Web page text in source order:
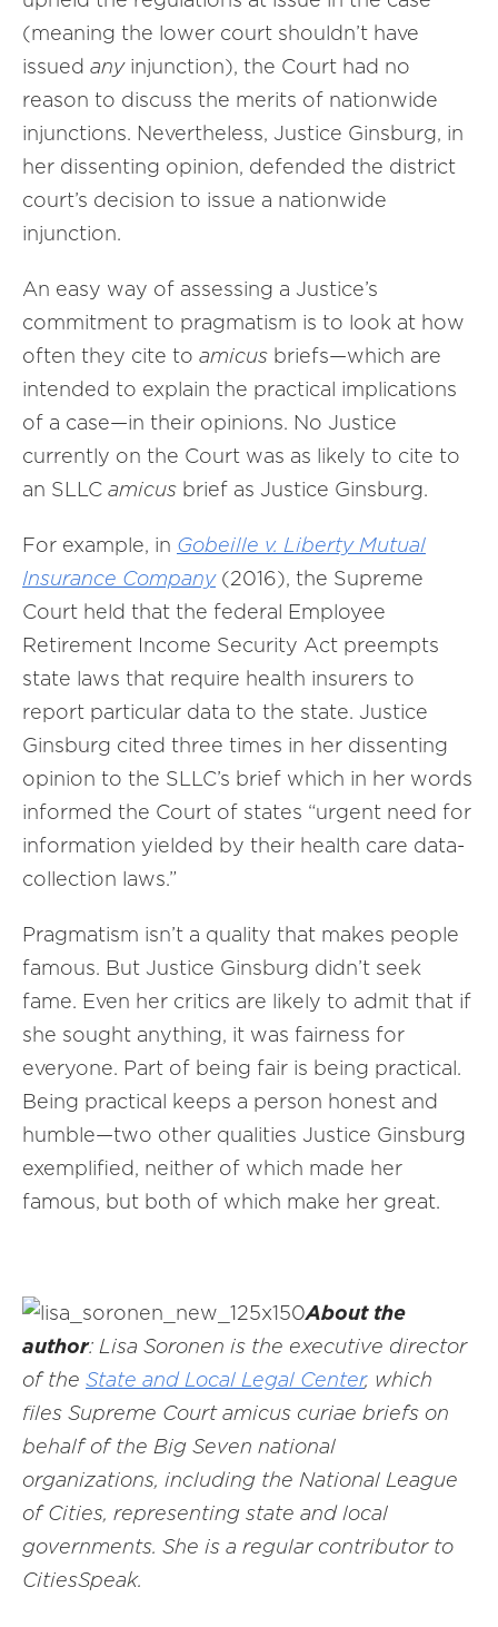
(meaning the lower court shouldn’t have
issued anyinjunction), the Court had no
reason to discuss the merits of nationwide
injunctions. Nevertheless, Justice Ginsburg, in
her dissenting opinion, defended the district
court’s decision to issue a nationwide
injunction.
An easy way of assessing a Justice’s
commitment to pragmatism is to look at how
often they cite to amicus briefs—which are
intended to explain the practical implications
of a case—in their opinions. No Justice
currently on the Court was as likely to cite to
an SLLC amicus brief as Justice Ginsburg.
For example, in Gobeille v. Liberty Mutual
Insurance Company(2016), the Supreme
Court held that the federal Employee
Retirement Income Security Act preempts
state laws that require health insurers to
report particular data to the state. Justice
Ginsburg cited three times in her dissenting
opinion to the SLLC’s brief which in her words
informed the Court of states “urgent need for
information yielded by their health care data-
collection laws.”
Pragmatism isn’t a quality that makes people
famous. But Justice Ginsburg didn’t seek
fame. Even her critics are likely to admit that if
she sought anything, it was fairness for
everyone. Part of being fair is being practical.
Being practical keeps a person honest and
humble—two other qualities Justice Ginsburg
exemplified, neither of which made her
famous, but both of which make her great.
About the
author: Lisa Soronen is the executive director
of the State and Local Legal Center, which
files Supreme Court amicus curiae briefs on
behalf of the Big Seven national
organizations, including the National League
of Cities, representing state and local
governments. She is a regular contributor to
CitiesSpeak.